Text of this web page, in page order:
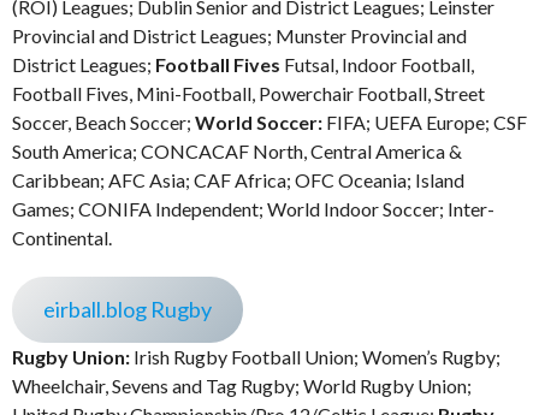
(ROI) Leagues; Dublin Senior and District Leagues; Leinster
Provincial and District Leagues; Munster Provincial and
District Leagues; Football Fives Futsal, Indoor Football,
Football Fives, Mini-Football, Powerchair Football, Street
Soccer, Beach Soccer; World Soccer: FIFA; UEFA Europe; CSF
South America; CONCACAF North, Central America &
Caribbean; AFC Asia; CAF Africa; OFC Oceania; Island
Games; CONIFA Independent; World Indoor Soccer; Inter-
Continental.
eirball.blog Rugby
Rugby Union: Irish Rugby Football Union; Women’s Rugby;
Wheelchair, Sevens and Tag Rugby; World Rugby Union;